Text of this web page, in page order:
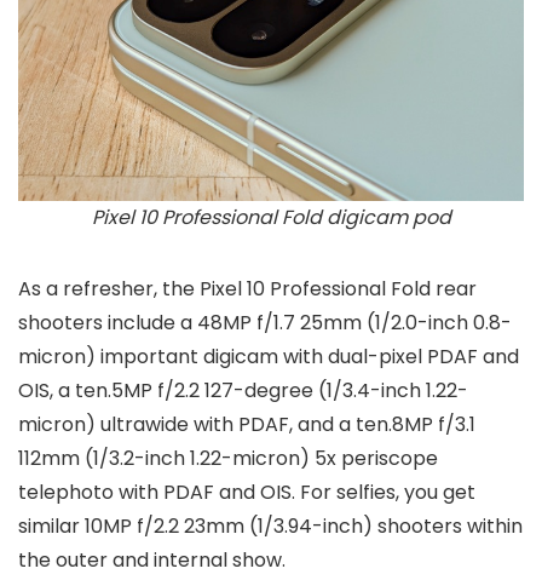
Pixel 10 Professional Fold digicam pod
As a refresher, the Pixel 10 Professional Fold rear
shooters include a 48MP f/1.7 25mm (1/2.0-inch 0.8-
micron) important digicam with dual-pixel PDAF and
OIS, a ten.5MP f/2.2 127-degree (1/3.4-inch 1.22-
micron) ultrawide with PDAF, and a ten.8MP f/3.1
112mm (1/3.2-inch 1.22-micron) 5x periscope
telephoto with PDAF and OIS. For selfies, you get
similar 10MP f/2.2 23mm (1/3.94-inch) shooters within
the outer and internal show.